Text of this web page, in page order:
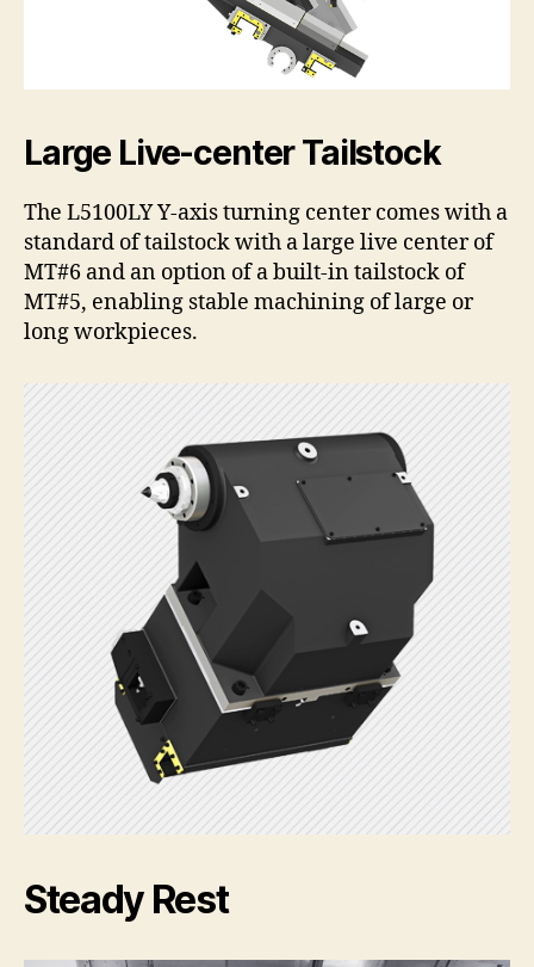
Large Live-center Tailstock
The L5100LY Y-axis turning center comes with a
standard of tailstock with a large live center of
MT#6 and an option of a built-in tailstock of
MT#5, enabling stable machining of large or
long workpieces.
Steady Rest